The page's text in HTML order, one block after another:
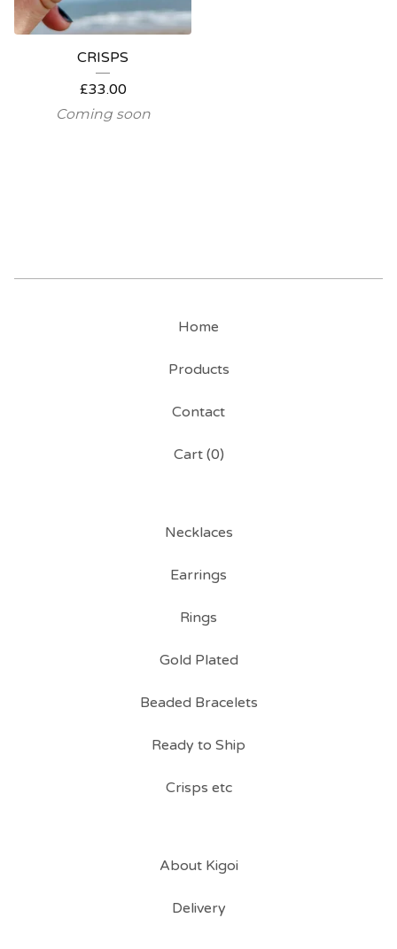
CRISPS
£33.00
Coming soon
Home
Products
Contact
Cart (0)
Necklaces
Earrings
Rings
Gold Plated
Beaded Bracelets
Ready to Ship
Crisps etc
About Kigoi
Delivery